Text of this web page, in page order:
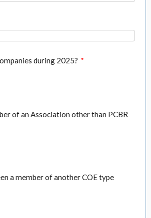
during 2025? *
of an Association other than PCBR
a member of another COE type